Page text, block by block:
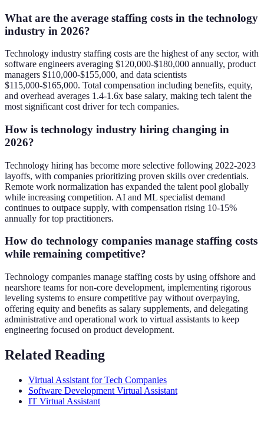
What are the average staffing costs in the technology
industry in 2026?
Technology industry staffing costs are the highest of any sector, with
software engineers averaging $120,000-$180,000 annually, product
managers $110,000-$155,000, and data scientists
$115,000-$165,000. Total compensation including benefits, equity,
and overhead averages 1.4-1.6x base salary, making tech talent the
most significant cost driver for tech companies.
How is technology industry hiring changing in
2026?
Technology hiring has become more selective following 2022-2023
layoffs, with companies prioritizing proven skills over credentials.
Remote work normalization has expanded the talent pool globally
while increasing competition. AI and ML specialist demand
continues to outpace supply, with compensation rising 10-15%
annually for top practitioners.
How do technology companies manage staffing costs
while remaining competitive?
Technology companies manage staffing costs by using offshore and
nearshore teams for non-core development, implementing rigorous
leveling systems to ensure competitive pay without overpaying,
offering equity and benefits as salary supplements, and delegating
administrative and operational work to virtual assistants to keep
engineering focused on product development.
Related Reading
Virtual Assistant for Tech Companies
Software Development Virtual Assistant
IT Virtual Assistant